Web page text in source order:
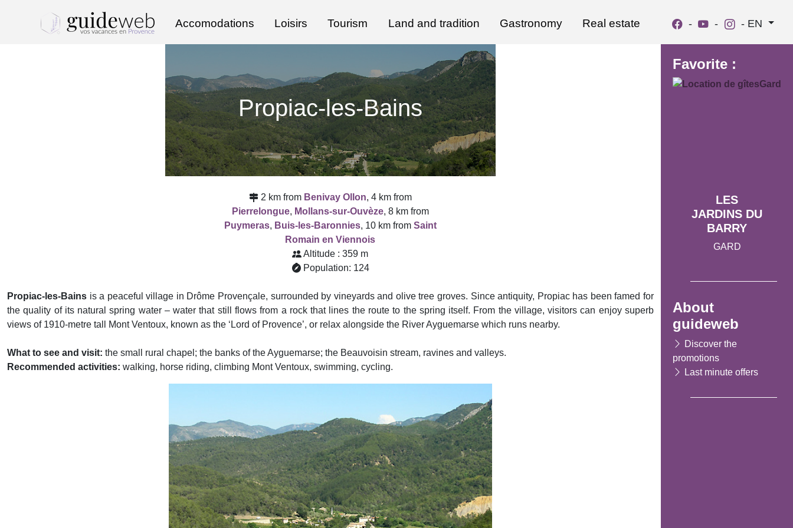
Accomodations Loisirs Tourism Land and tradition Gastronomy Real estate - - - EN
Propiac-les-Bains
2 km from Benivay Ollon, 4 km from
Pierrelongue, Mollans-sur-Ouvèze, 8 km from
Puymeras, Buis-les-Baronnies, 10 km from Saint
Romain en Viennois
Altitude : 359 m
Population: 124
Propiac-les-Bains is a peaceful village in Drôme Provençale, surrounded by vineyards and olive tree groves. Since antiquity, Propiac has been famed for
the quality of its natural spring water – water that still flows from a rock that lines the route to the spring itself. From the village, visitors can enjoy superb
views of 1910-metre tall Mont Ventoux, known as the ‘Lord of Provence’, or relax alongside the River Ayguemarse which runs nearby.
What to see and visit: the small rural chapel; the banks of the Ayguemarse; the Beauvoisin stream, ravines and valleys.
Recommended activities: walking, horse riding, climbing Mont Ventoux, swimming, cycling.
Favorite :
LES
JARDINS DU
BARRY
GARD
About
guideweb
Discover the
promotions
Last minute offers